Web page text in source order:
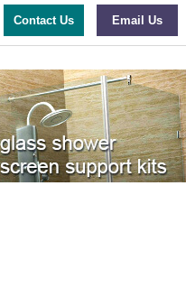
Contact Us Email Us